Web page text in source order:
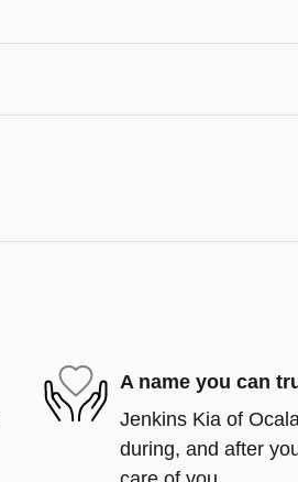
A name you can
Jenkins Kia of
during, and after